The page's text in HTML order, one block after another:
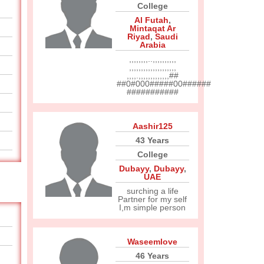
College
Al Futah,
Mintaqat Ar
Riyad, Saudi
Arabia
,,,,.,,,,,,,,,,,,,##
##0#000#####00######
###########
Aashir125
43 Years
College
Dubayy, Dubayy,
UAE
surching a life
Partner for my self
I,m simple person
Waseemlove
46 Years